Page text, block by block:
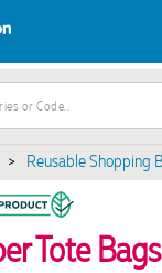
> Reusable Shopping
Tote Bags